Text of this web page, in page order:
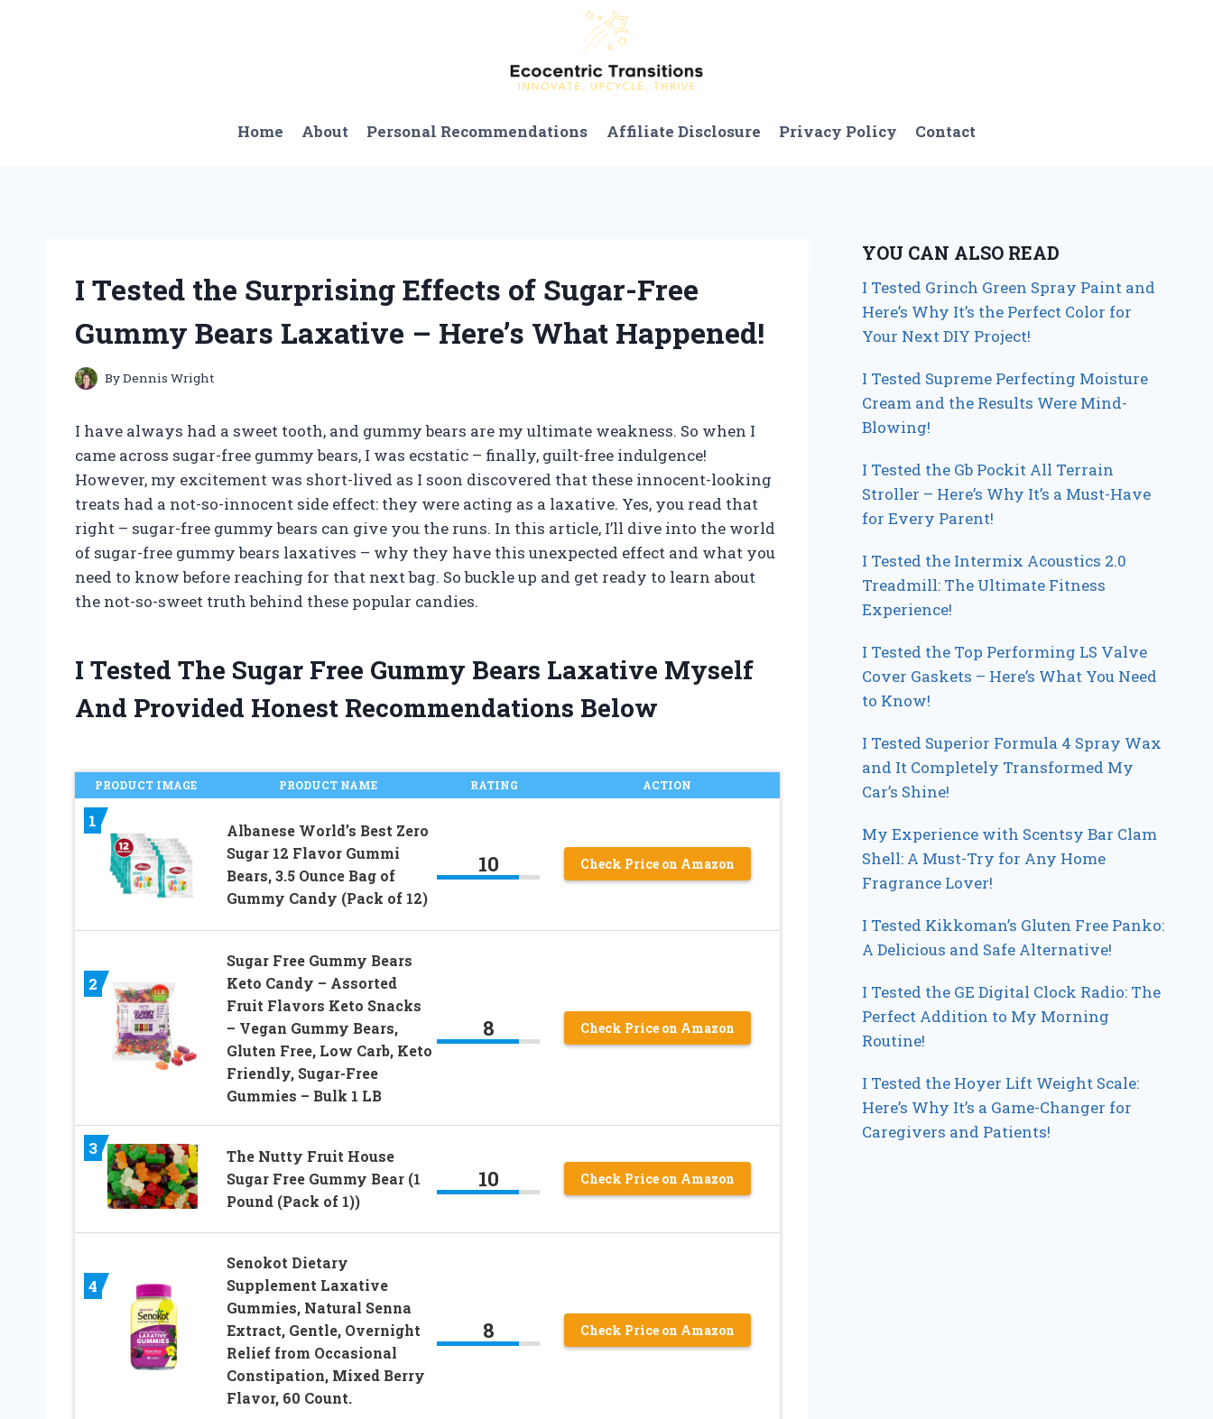
Home About Personal Recommendations Affiliate Disclosure Privacy Policy Contact
I Tested the Surprising Effects of Sugar-Free
Gummy Bears Laxative – Here’s What Happened!
ByDennis Wright
I have always had a sweet tooth, and gummy bears are my ultimate weakness. So when I
came across sugar-free gummy bears, I was ecstatic – finally, guilt-free indulgence!
However, my excitement was short-lived as I soon discovered that these innocent-looking
treats had a not-so-innocent side effect: they were acting as a laxative. Yes, you read that
right – sugar-free gummy bears can give you the runs. In this article, I’ll dive into the world
of sugar-free gummy bears laxatives – why they have this unexpected effect and what you
need to know before reaching for that next bag. So buckle up and get ready to learn about
the not-so-sweet truth behind these popular candies.
I Tested The Sugar Free Gummy Bears Laxative Myself
And Provided Honest Recommendations Below
PRODUCT IMAGE PRODUCT NAME RATING ACTION
1
Albanese World’s Best Zero
Sugar 12 Flavor Gummi
Bears, 3.5 Ounce Bag of
Gummy Candy (Pack of 12)
10 Check Price on Amazon
2
Sugar Free Gummy Bears
Keto Candy – Assorted
Fruit Flavors Keto Snacks
– Vegan Gummy Bears,
Gluten Free, Low Carb, Keto
Friendly, Sugar-Free
Gummies – Bulk 1 LB
8 Check Price on Amazon
3
The Nutty Fruit House
Sugar Free Gummy Bear (1
Pound (Pack of 1))
10 Check Price on Amazon
4
Senokot Dietary
Supplement Laxative
Gummies, Natural Senna
Extract, Gentle, Overnight
Relief from Occasional
Constipation, Mixed Berry
Flavor, 60 Count.
8 Check Price on Amazon
YOU CAN ALSO READ
I Tested Grinch Green Spray Paint and
Here’s Why It’s the Perfect Color for
Your Next DIY Project!
I Tested Supreme Perfecting Moisture
Cream and the Results Were Mind-
Blowing!
I Tested the Gb Pockit All Terrain
Stroller – Here’s Why It’s a Must-Have
for Every Parent!
I Tested the Intermix Acoustics 2.0
Treadmill: The Ultimate Fitness
Experience!
I Tested the Top Performing LS Valve
Cover Gaskets – Here’s What You Need
to Know!
I Tested Superior Formula 4 Spray Wax
and It Completely Transformed My
Car’s Shine!
My Experience with Scentsy Bar Clam
Shell: A Must-Try for Any Home
Fragrance Lover!
I Tested Kikkoman’s Gluten Free Panko:
A Delicious and Safe Alternative!
I Tested the GE Digital Clock Radio: The
Perfect Addition to My Morning
Routine!
I Tested the Hoyer Lift Weight Scale:
Here’s Why It’s a Game-Changer for
Caregivers and Patients!